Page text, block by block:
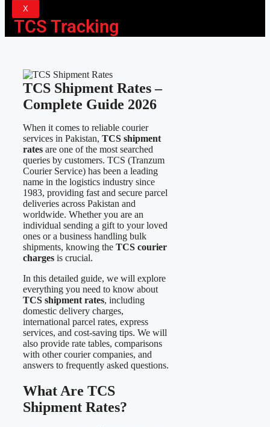
X
TCS Tracking
TCS Shipment Rates –
Complete Guide 2026
When it comes to reliable courier
services in Pakistan, TCS shipment
rates are one of the most searched
queries by customers. TCS (Tranzum
Courier Service) has been a leading
name in the logistics industry since
1983, providing fast and secure parcel
deliveries across Pakistan and
worldwide. Whether you are an
individual sending a gift to your loved
ones or a business handling bulk
shipments, knowing the TCS courier
charges is crucial.
In this detailed guide, we will explore
everything you need to know about
TCS shipment rates, including
domestic delivery charges,
international parcel rates, express
services, and cost-saving tips. We will
also provide rate tables, comparisons
with other courier companies, and
answers to frequently asked questions.
What Are TCS
Shipment Rates?